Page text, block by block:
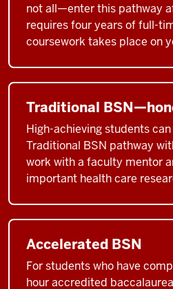
not all—enter this pathway
requires four years of full-
coursework takes place on
Traditional
High-achieving students
Traditional BSN pathway
work with a faculty mentor
important health care
Accelerated BSN
For students who have
hour accredited